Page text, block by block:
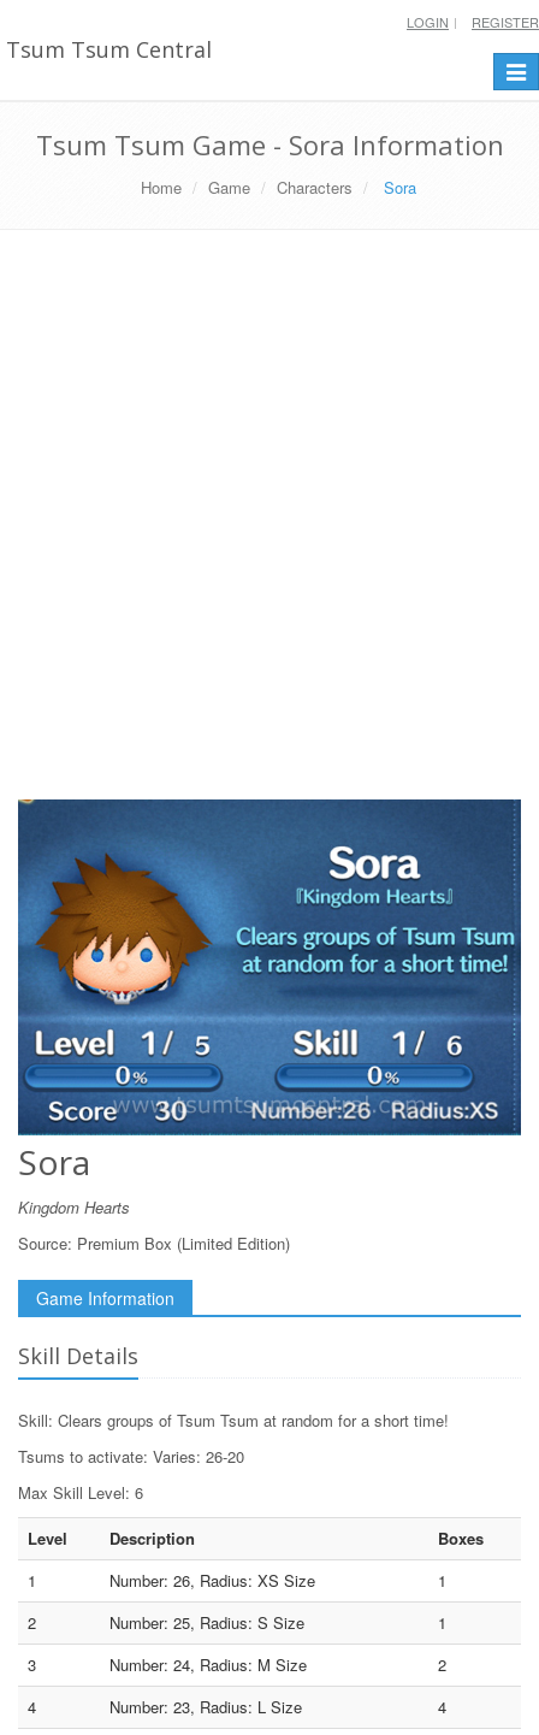
Tsum Tsum Central
LOGIN REGISTER
Tsum Tsum Game - Sora Information
Home Game Characters Sora
Sora
Kingdom Hearts
Source: Premium Box (Limited Edition)
Game Information
Skill Details
Skill: Clears groups of Tsum Tsum at random for a short time!
Tsums to activate: Varies: 26-20
Max Skill Level: 6
Level
Description
Boxes
1
Number: 26, Radius: XS Size
1
2
Number: 25, Radius: S Size
1
3
Number: 24, Radius: M Size
2
4
Number: 23, Radius: L Size
4